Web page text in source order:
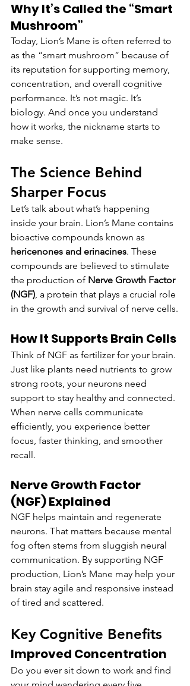
Why It’s Called the “Smart
Mushroom”
Today, Lion’s Mane is often referred to
as the “smart mushroom” because of
its reputation for supporting memory,
concentration, and overall cognitive
performance. It’s not magic. It’s
biology. And once you understand
how it works, the nickname starts to
make sense.
The Science Behind
Sharper Focus
Let’s talk about what’s happening
inside your brain. Lion’s Mane contains
bioactive compounds known as
hericenones and erinacines. These
compounds are believed to stimulate
the production of Nerve Growth Factor
(NGF), a protein that plays a crucial role
in the growth and survival of nerve cells.
How It Supports Brain Cells
Think of NGF as fertilizer for your brain.
Just like plants need nutrients to grow
strong roots, your neurons need
support to stay healthy and connected.
When nerve cells communicate
efficiently, you experience better
focus, faster thinking, and smoother
recall.
Nerve Growth Factor
(NGF) Explained
NGF helps maintain and regenerate
neurons. That matters because mental
fog often stems from sluggish neural
communication. By supporting NGF
production, Lion’s Mane may help your
brain stay agile and responsive instead
of tired and scattered.
Key Cognitive Benefits
Improved Concentration
Do you ever sit down to work and find